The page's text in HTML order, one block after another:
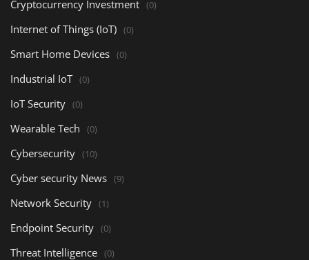
Cryptocurrency Investment (0)
Internet of Things (IoT) (0)
Smart Home Devices (0)
Industrial IoT (0)
IoT Security (0)
Wearable Tech (0)
Cybersecurity (10)
Cyber security News (9)
Network Security (1)
Endpoint Security (0)
Threat Intelligence (0)